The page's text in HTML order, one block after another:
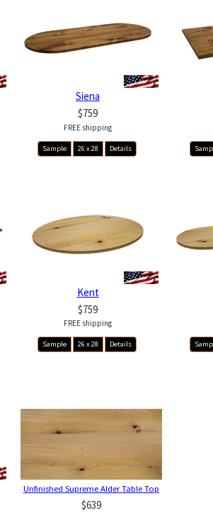
Siena
$759
FREE shipping
Sample 26 x 28 Details
Kent
$759
FREE shipping
Sample 26 x 28 Details
Unfinished Supreme Alder Table Top
$639